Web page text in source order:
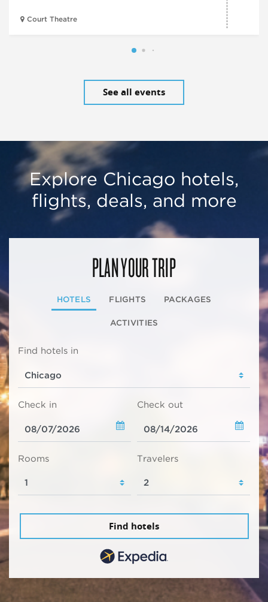
Court Theatre
See all events
Explore Chicago hotels,
flights, deals, and more
PLAN YOUR TRIP
HOTELS FLIGHTS PACKAGES
ACTIVITIES
Find hotels in
Check in Check out
Rooms Travelers
Find hotels